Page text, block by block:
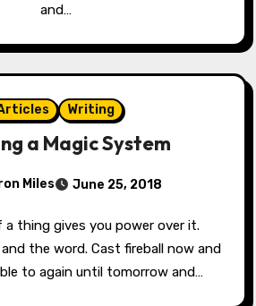
and…
Writing
a Magic System
Miles June 25, 2018
the word. Cast fireball now and
to again until tomorrow and…